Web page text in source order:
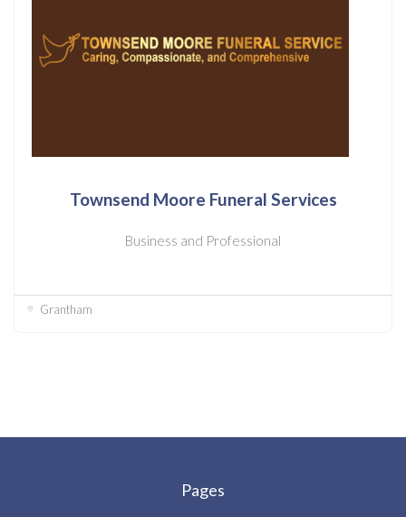
Townsend Moore Funeral Services
Business and Professional
Grantham
Pages